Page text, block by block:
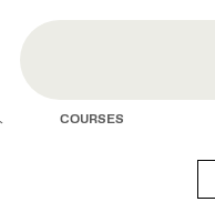
content
COURSES